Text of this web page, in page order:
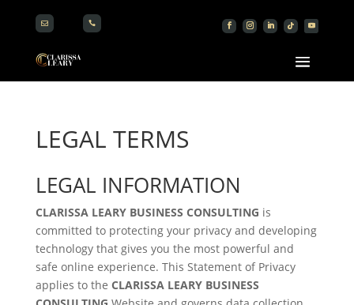
 
LEGAL TERMS
LEGAL INFORMATION
CLARISSA LEARY BUSINESS CONSULTING is
committed to protecting your privacy and developing
technology that gives you the most powerful and
safe online experience. This Statement of Privacy
applies to the CLARISSA LEARY BUSINESS